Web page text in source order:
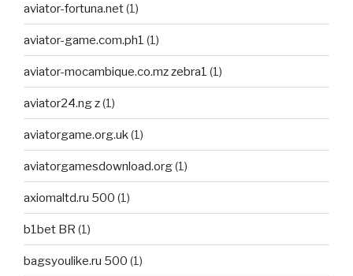
aviator-fortuna.net(1)
aviator-game.com.ph1 (1)
aviator-mocambique.co.mz zebra1 (1)
aviator24.ng z(1)
aviatorgame.org.uk(1)
aviatorgamesdownload.org(1)
axiomaltd.ru 500 (1)
b1bet BR (1)
bagsyoulike.ru 500 (1)